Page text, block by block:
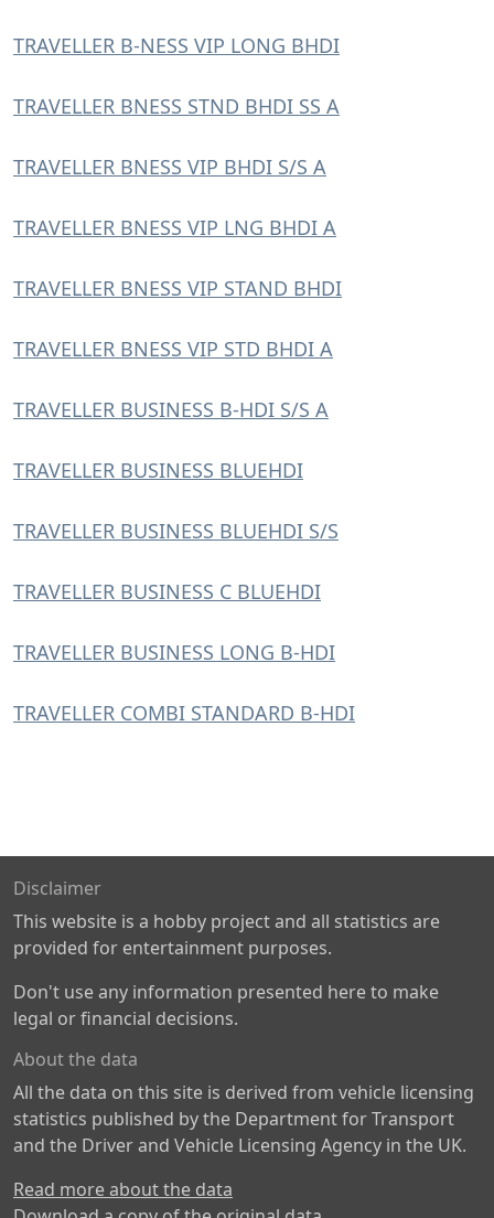
TRAVELLER B-NESS VIP LONG BHDI
TRAVELLER BNESS STND BHDI SS A
TRAVELLER BNESS VIP BHDI S/S A
TRAVELLER BNESS VIP LNG BHDI A
TRAVELLER BNESS VIP STAND BHDI
TRAVELLER BNESS VIP STD BHDI A
TRAVELLER BUSINESS B-HDI S/S A
TRAVELLER BUSINESS BLUEHDI
TRAVELLER BUSINESS BLUEHDI S/S
TRAVELLER BUSINESS C BLUEHDI
TRAVELLER BUSINESS LONG B-HDI
TRAVELLER COMBI STANDARD B-HDI
Disclaimer
This website is a hobby project and all statistics are
provided for entertainment purposes.
Don't use any information presented here to make
legal or financial decisions.
About the data
All the data on this site is derived from vehicle licensing
statistics published by the Department for Transport
and the Driver and Vehicle Licensing Agency in the UK.
Read more about the data